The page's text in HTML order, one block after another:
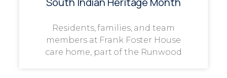
Residents, families, and team
members at Frank Foster House
care home, part of the Runwood